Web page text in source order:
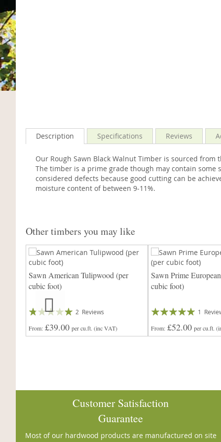
Description
Our Rough Sawn Black Walnut Timber is sourced
The timber is a prime grade though may contain
considered defects because good cutting can be
moisture content of between 9-11%.
Specifications Reviews
Other timbers you may like
Sawn American Tulipwood (per
cubic foot)
Rating:
2 Reviews
From £39.00 per cu.ft. (inc VAT)
Sawn Prime
cubic foot)
Rating:
1
From £52.00 per cu.ft.
Customer Satisfaction
Guarantee
Most of our hardwood products are manufactured on site